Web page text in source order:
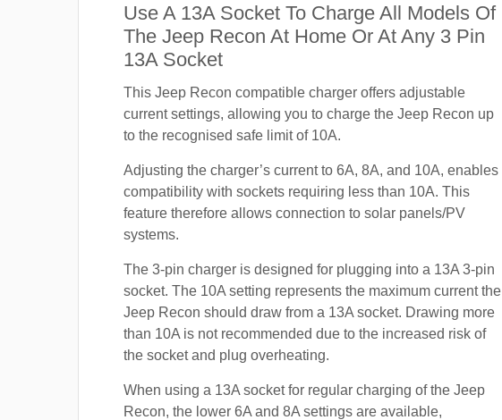
Use A 13A Socket To Charge All Models Of
The Jeep Recon At Home Or At Any 3 Pin
13A Socket
This Jeep Recon compatible charger offers adjustable
current settings, allowing you to charge the Jeep Recon up
to the recognised safe limit of 10A.
Adjusting the charger’s current to 6A, 8A, and 10A, enables
compatibility with sockets requiring less than 10A. This
feature therefore allows connection to solar panels/PV
systems.
The 3-pin charger is designed for plugging into a 13A 3-pin
socket. The 10A setting represents the maximum current the
Jeep Recon should draw from a 13A socket. Drawing more
than 10A is not recommended due to the increased risk of
the socket and plug overheating.
When using a 13A socket for regular charging of the Jeep
Recon, the lower 6A and 8A settings are available,